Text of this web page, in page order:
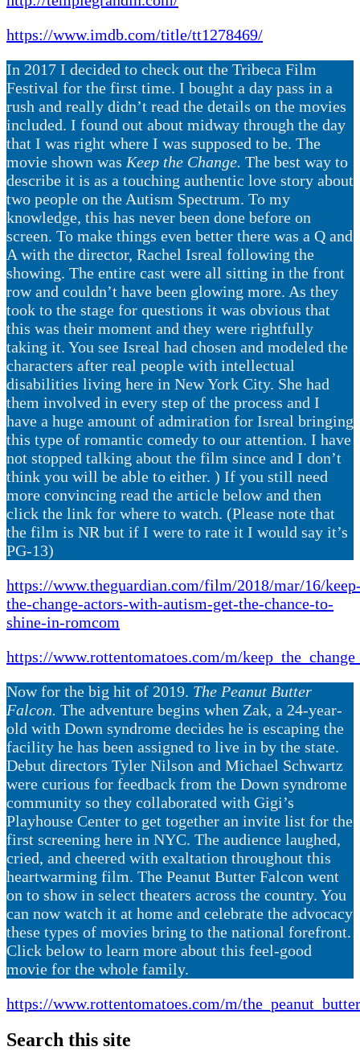
https://www.imdb.com/title/tt1278469/
In 2017 I decided to check out the Tribeca Film
Festival for the first time. I bought a day pass in a
rush and really didn’t read the details on the movies
included. I found out about midway through the day
that I was right where I was supposed to be. The
movie shown was Keep the Change. The best way to
describe it is as a touching authentic love story about
two people on the Autism Spectrum. To my
knowledge, this has never been done before on
screen. To make things even better there was a Q and
A with the director, Rachel Isreal following the
showing. The entire cast were all sitting in the front
row and couldn’t have been glowing more. As they
took to the stage for questions it was obvious that
this was their moment and they were rightfully
taking it. You see Isreal had chosen and modeled the
characters after real people with intellectual
disabilities living here in New York City. She had
them involved in every step of the process and I
have a huge amount of admiration for Isreal bringing
this type of romantic comedy to our attention. I have
not stopped talking about the film since and I don’t
think you will be able to either. ) If you still need
more convincing read the article below and then
click the link for where to watch. (Please note that
the film is NR but if I were to rate it I would say it’s
PG-13)
https://www.theguardian.com/film/2018/mar/16/
the-change-actors-with-autism-get-the-chance-to-
shine-in-romcom
https://www.rottentomatoes.com/m/
Now for the big hit of 2019. The Peanut Butter
Falcon. The adventure begins when Zak, a 24-year-
old with Down syndrome decides he is escaping the
facility he has been assigned to live in by the state.
Debut directors Tyler Nilson and Michael Schwartz
were curious for feedback from the Down syndrome
community so they collaborated with Gigi’s
Playhouse Center to get together an invite list for the
first screening here in NYC. The audience laughed,
cried, and cheered with exaltation throughout this
heartwarming film. The Peanut Butter Falcon went
on to show in select theaters across the country. You
can now watch it at home and celebrate the advocacy
these types of movies bring to the national forefront.
Click below to learn more about this feel-good
movie for the whole family.
https://www.rottentomatoes.com/m/
Search this site